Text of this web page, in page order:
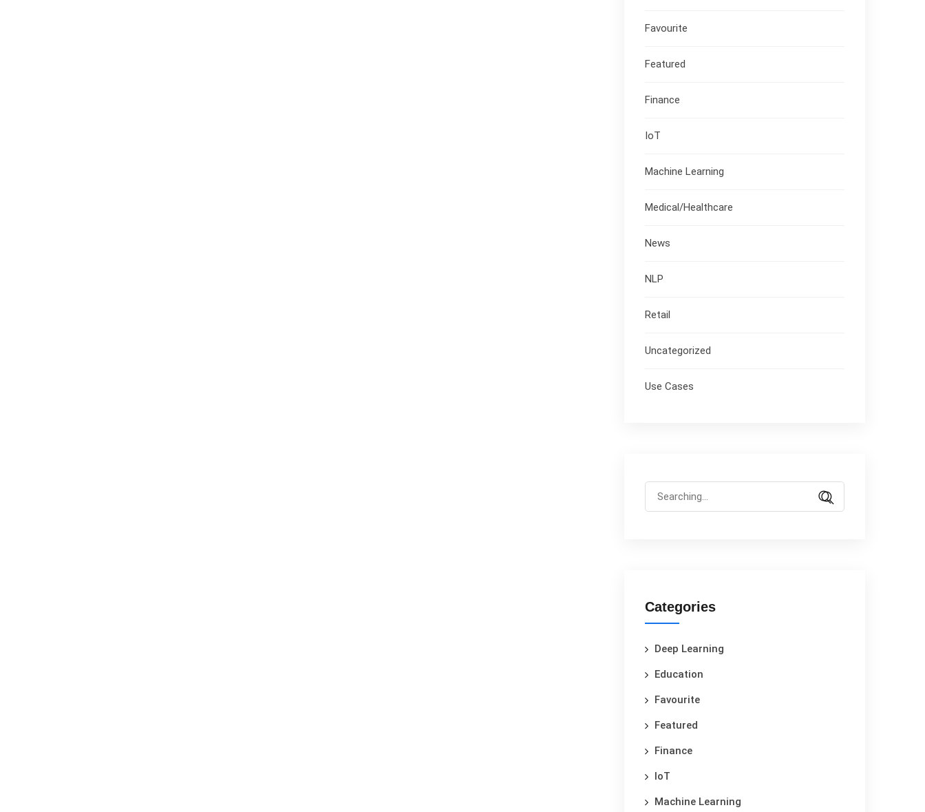
Favourite
Featured
Finance
IoT
Machine Learning
Medical/Healthcare
News
NLP
Retail
Uncategorized
Use Cases
Categories
Deep Learning
Education
Favourite
Featured
Finance
IoT
Machine Learning